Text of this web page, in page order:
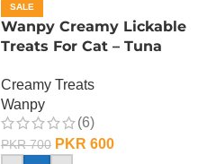
SALE
Wanpy Creamy Lickable
Treats For Cat – Tuna
Creamy Treats
Wanpy
(6)
PKR700 PKR 600